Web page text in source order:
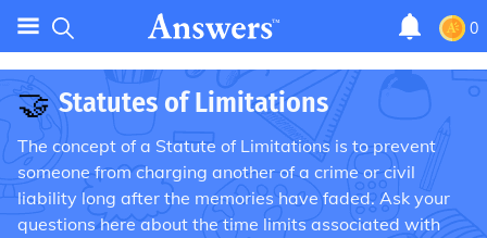
0
🤝 Statutes of Limitations
The concept of a Statute of Limitations is to prevent
someone from charging another of a crime or civil
liability long after the memories have faded. Ask your
questions here about the time limits associated with